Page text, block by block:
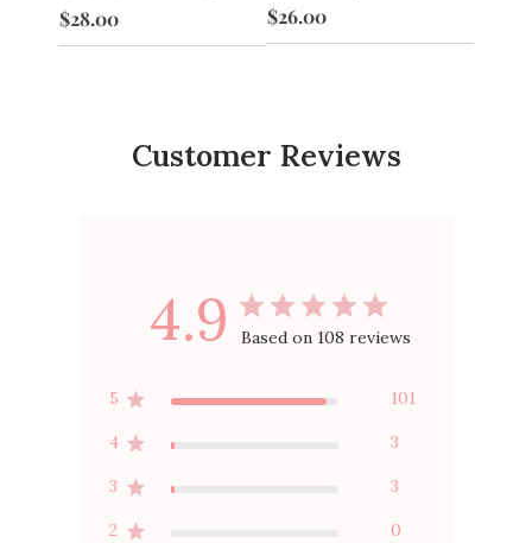
$28.00
$26.00
Customer Reviews
4.9 Based on 108 reviews
5 101
4 3
3 3
2 0